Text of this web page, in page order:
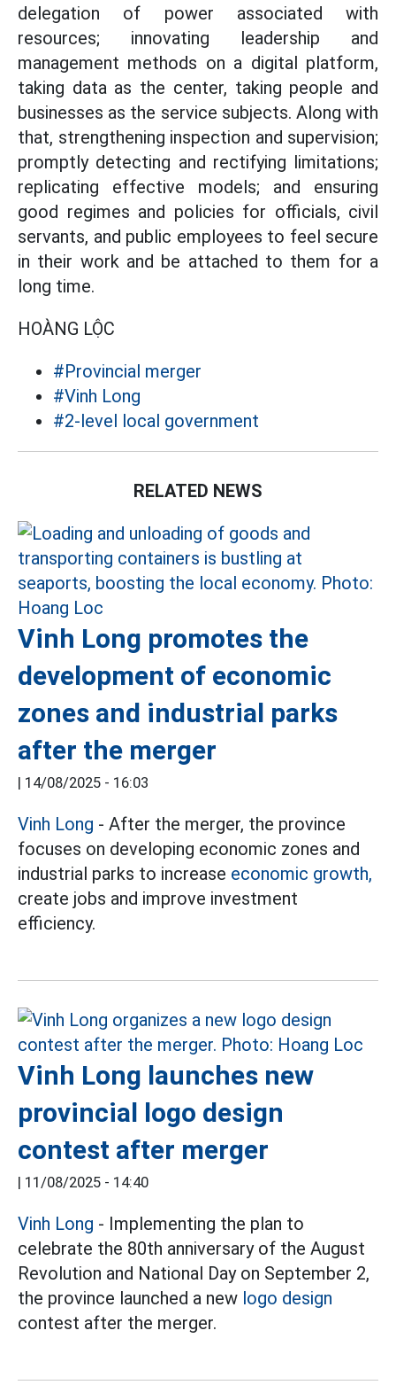
delegation of power associated with
resources; innovating leadership and
management methods on a digital platform,
taking data as the center, taking people and
businesses as the service subjects. Along with
that, strengthening inspection and supervision;
promptly detecting and rectifying limitations;
replicating effective models; and ensuring
good regimes and policies for officials, civil
servants, and public employees to feel secure
in their work and be attached to them for a
long time.
HOÀNG LỘC
#Provincial merger
#Vinh Long
#2-level local government
RELATED NEWS
Vinh Long promotes the
development of economic
zones and industrial parks
after the merger
| 14/08/2025 - 16:03
Vinh Long - After the merger, the province
focuses on developing economic zones and
industrial parks to increase economic growth,
create jobs and improve investment
efficiency.
Vinh Long launches new
provincial logo design
contest after merger
| 11/08/2025 - 14:40
Vinh Long - Implementing the plan to
celebrate the 80th anniversary of the August
Revolution and National Day on September 2,
the province launched a new logo design
contest after the merger.